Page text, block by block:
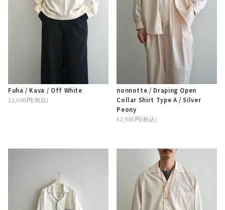
Fuha / Kava / Off White
22,000円(税込)
nonnotte / Draping Open
Collar Shirt Type A / Silver
Peony
42,900円(税込)